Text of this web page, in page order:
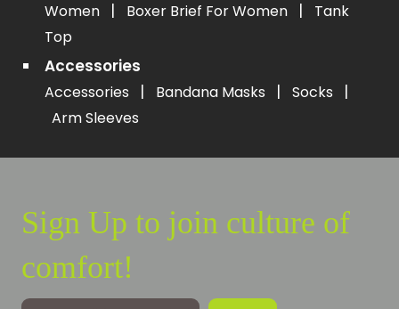
Women
Boxer Brief For Women
Tank
Top
Accessories
Accessories Bandana Masks Socks
Arm Sleeves
Sign Up to join culture of
comfort!